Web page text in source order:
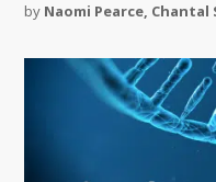
by Naomi Pearce, Chantal